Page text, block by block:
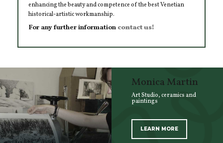
enhancing the beauty and competence of the best Venetian
historical-artistic workmanship.
For any further information contact us!
Monica Martin
Art Studio, ceramics and
paintings
LEARN MORE